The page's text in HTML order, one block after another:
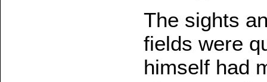
The sights
fields were
himself had